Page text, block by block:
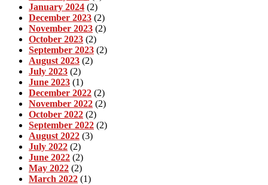
January 2024 (2)
December 2023 (2)
November 2023 (2)
October 2023 (2)
September 2023 (2)
August 2023 (2)
July 2023 (2)
June 2023 (1)
December 2022 (2)
November 2022 (2)
October 2022 (2)
September 2022 (2)
August 2022 (3)
July 2022 (2)
June 2022 (2)
May 2022 (2)
March 2022 (1)